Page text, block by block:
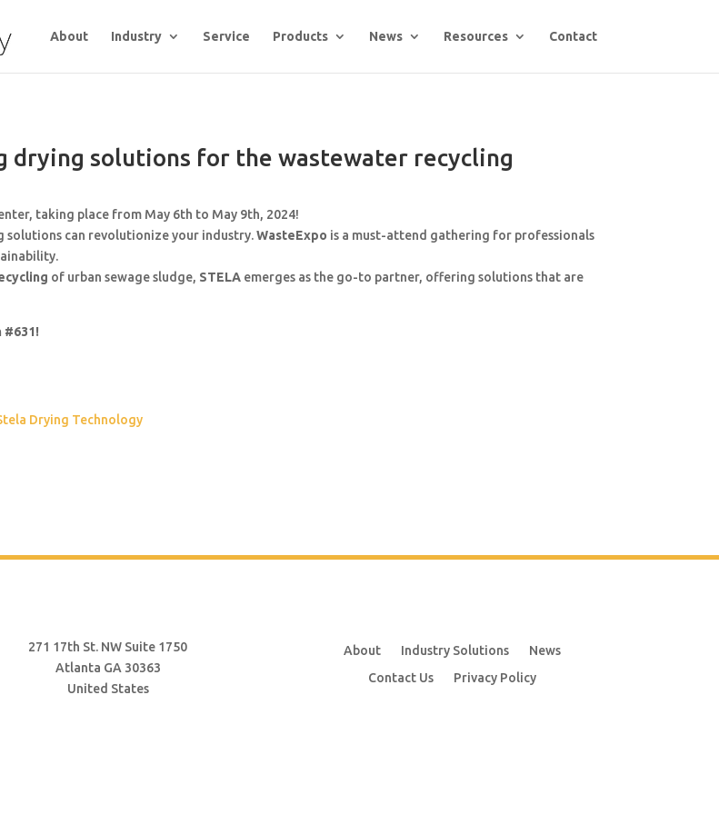
About Industry Service Products News Resources Contact
drying solutions for the wastewater recycling
taking place from May 6th to May 9th, 2024!
solutions can revolutionize your industry.WasteExpo is a must-attend gathering for professionals
of urban sewage sludge, STELA emerges as the go-to partner, offering solutions that are
#631!
Drying Technology
271 17th St. NW Suite 1750
Atlanta GA 30363
United States
About Industry Solutions
News
Contact Us
Privacy Policy